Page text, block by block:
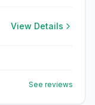
View Details
See reviews